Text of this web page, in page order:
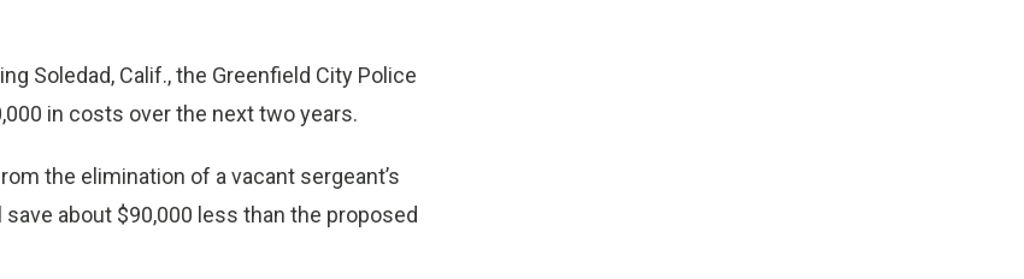
Soledad, Calif., the Greenfield City Police
in costs over the next two years.
the elimination of a vacant sergeant’s
about $90,000 less than the proposed